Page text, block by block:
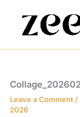
content
Leave a Comment /
2026